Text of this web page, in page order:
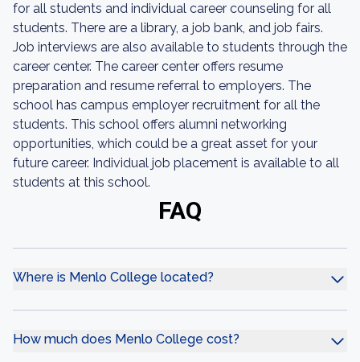
for all students and individual career counseling for all
students. There are a library, a job bank, and job fairs.
Job interviews are also available to students through the
career center. The career center offers resume
preparation and resume referral to employers. The
school has campus employer recruitment for all the
students. This school offers alumni networking
opportunities, which could be a great asset for your
future career. Individual job placement is available to all
students at this school.
FAQ
Where is Menlo College located?
How much does Menlo College cost?